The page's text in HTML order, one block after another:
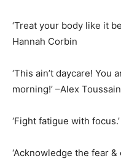
‘Treat your body like it
Hannah Corbin
‘This ain’t daycare! You
morning!’ –Alex
‘Fight fatigue with
‘Acknowledge the fear &